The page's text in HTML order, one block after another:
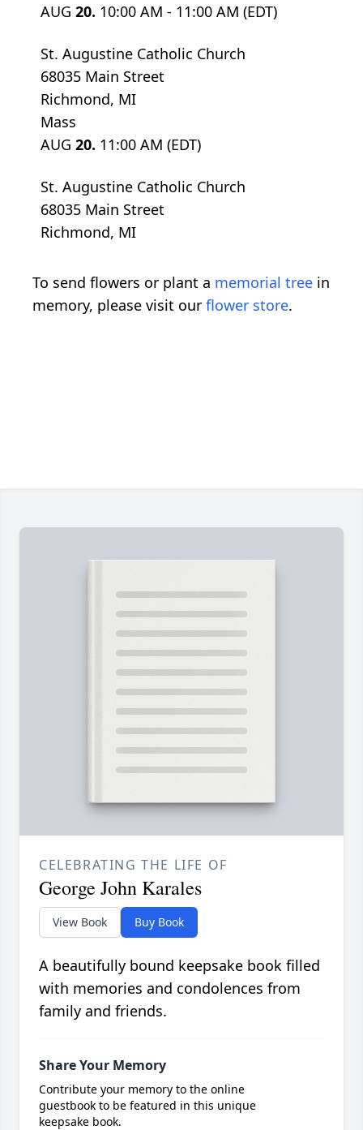
AUG 20. 10:00 AM - 11:00 AM (EDT)
St. Augustine Catholic Church
68035 Main Street
Richmond, MI
Mass
AUG 20. 11:00 AM (EDT)
St. Augustine Catholic Church
68035 Main Street
Richmond, MI
To send flowers or plant a memorial tree in
memory, please visit our flower store.
CELEBRATING THE LIFE OF
George John Karales
View Book Buy Book
A beautifully bound keepsake book filled
with memories and condolences from
family and friends.
Share Your Memory
Contribute your memory to the online
guestbook to be featured in this unique
keepsake book.